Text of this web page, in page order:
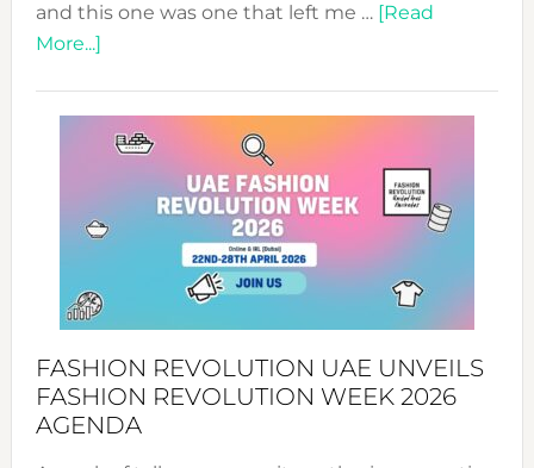
and this one was one that left me … [Read
More...]about
WITH
MYRIAMK
FASHION REVOLUTION UAE UNVEILS
FASHION REVOLUTION WEEK 2026
AGENDA